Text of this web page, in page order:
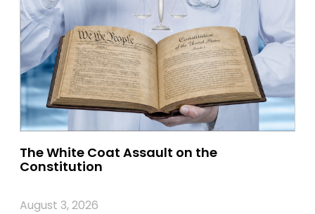
The White Coat Assault on the
Constitution
August 3, 2026